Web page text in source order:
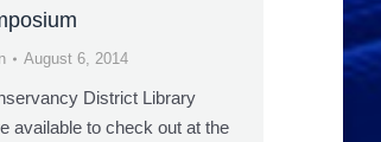
August 6, 2014
District Library
available to check out at the